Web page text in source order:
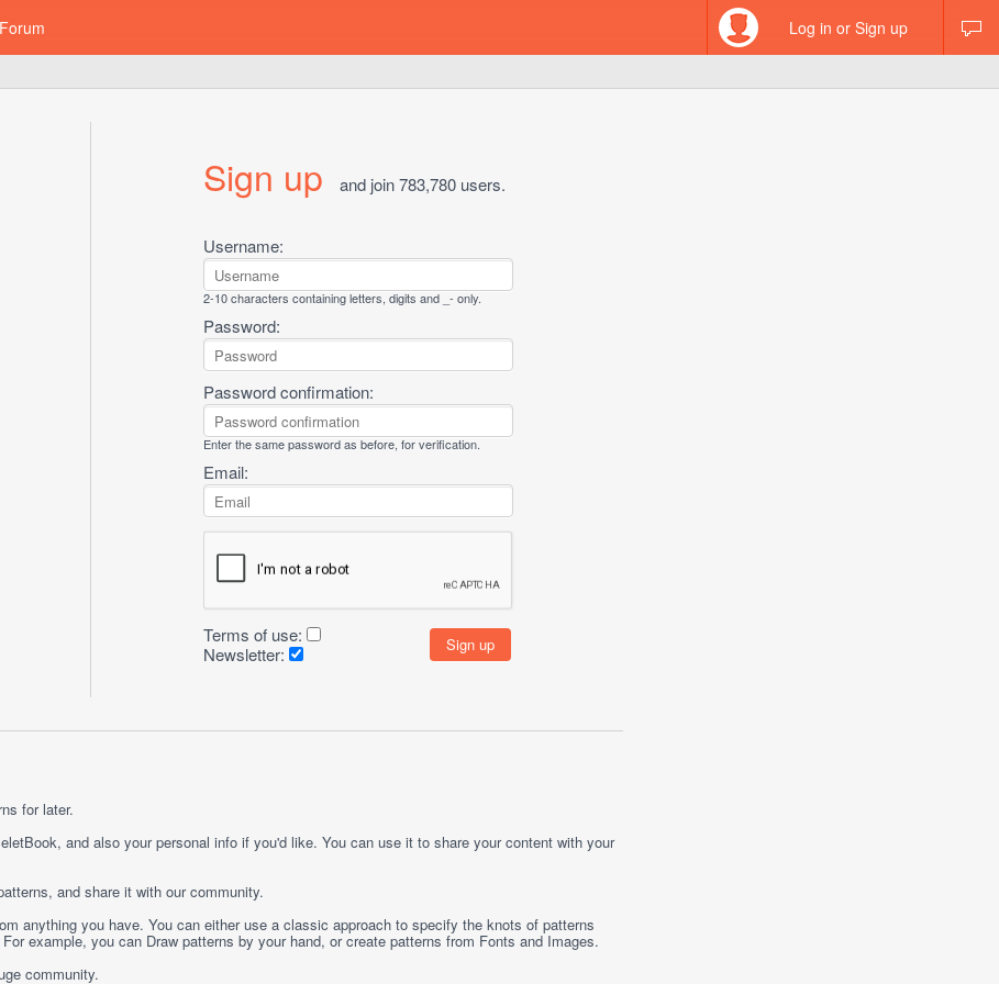
Forum Log in or Sign up
Sign up and join 783,780 users.
Username:
2-10 characters containing letters, digits and _- only.
Password:
Password confirmation:
Enter the same password as before, for verification.
Email:
Terms of use:
Newsletter:
for later.
and also your personal info if you'd like. You can use it to share your content with your
and share it with our community.
anything you have. You can either use a classic approach to specify the knots of patterns
example, you can Draw patterns by your hand, or create patterns from Fonts andImages.
community.